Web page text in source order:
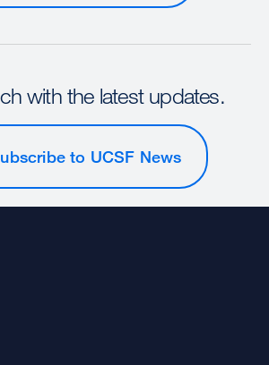
with the latest updates.
to UCSF News